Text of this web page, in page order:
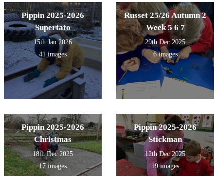
Pippin 2025-2026
Supertato
15th Jan 2026
41 images
Russet 25/26 Autumn 2
Week 5 6 7
29th Dec 2025
6 images
Pippin 2025-2026
Christmas
18th Dec 2025
17 images
Pippin 2025-2026
Stickman
12th Dec 2025
19 images